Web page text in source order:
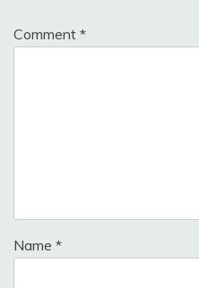
Comment *
Name *